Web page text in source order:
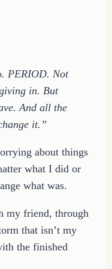
PERIOD. Not
in. But
And all the
it.”
about things
what I did or
what was.
my friend, through
that isn’t my
the finished